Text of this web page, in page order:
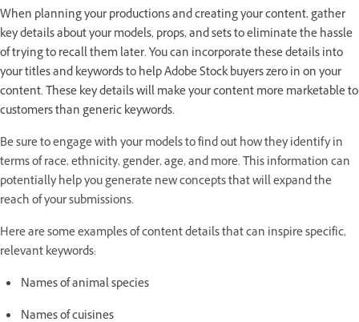
When planning your productions and creating your content, gather
key details about your models, props, and sets to eliminate the hassle
of trying to recall them later. You can incorporate these details into
your titles and keywords to help Adobe Stock buyers zero in on your
content. These key details will make your content more marketable to
customers than generic keywords.
Be sure to engage with your models to find out how they identify in
terms of race, ethnicity, gender, age, and more. This information can
potentially help you generate new concepts that will expand the
reach of your submissions.
Here are some examples of content details that can inspire specific,
relevant keywords:
Names of animal species
Names of cuisines